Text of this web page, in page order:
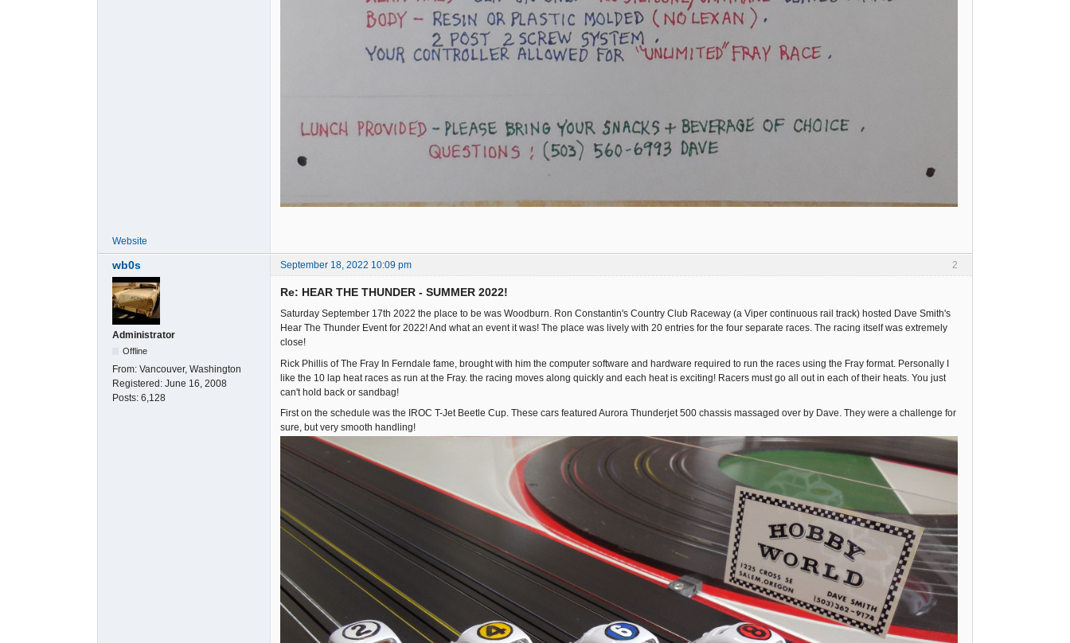
Website
2
wb0s September 18, 2022 10:09 pm
Administrator
Offline
From: Vancouver, Washington
Registered: June 16, 2008
Posts: 6,128
Re: HEAR THE THUNDER - SUMMER 2022!
Saturday September 17th 2022 the place to be was Woodburn. Ron Constantin's Country Club Raceway (a Viper continuous rail track) hosted Dave Smith's
Hear The Thunder Event for 2022! And what an event it was! The place was lively with 20 entries for the four separate races. The racing itself was extremely
close!
Rick Phillis of The Fray In Ferndale fame, brought with him the computer software and hardware required to run the races using the Fray format. Personally I
like the 10 lap heat races as run at the Fray. the racing moves along quickly and each heat is exciting! Racers must go all out in each of their heats. You just
can't hold back or sandbag!
First on the schedule was the IROC T-Jet Beetle Cup. These cars featured Aurora Thunderjet 500 chassis massaged over by Dave. They were a challenge for
sure, but very smooth handling!